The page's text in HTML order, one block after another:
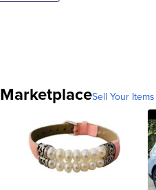
MarketplaceSell Your